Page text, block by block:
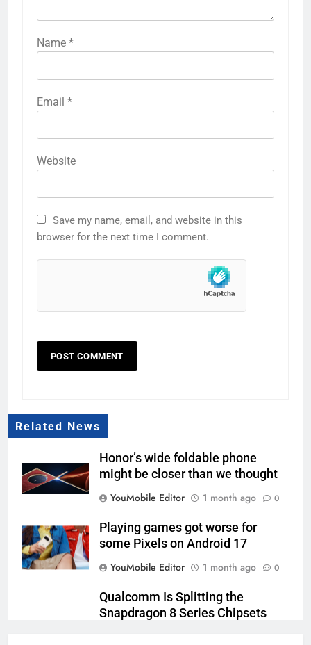
Name *
Email *
Website
Save my name, email, and website in this
browser for the next time I comment.
Related News
Honor’s wide foldable phone
might be closer than we thought
YouMobile Editor
1 month ago 0
Playing games got worse for
some Pixels on Android 17
YouMobile Editor
1 month ago 0
Qualcomm Is Splitting the
Snapdragon 8 Series Chipsets